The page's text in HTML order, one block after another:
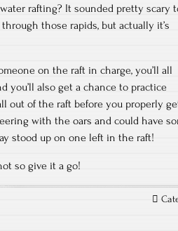
rafting? It sounded pretty scary
those rapids, but actually it’s
on the raft in charge, you’ll all
you’ll also get a chance to practice
out of the raft before you properly
with the oars and could have
stood up on one left in the raft!
so give it a go!